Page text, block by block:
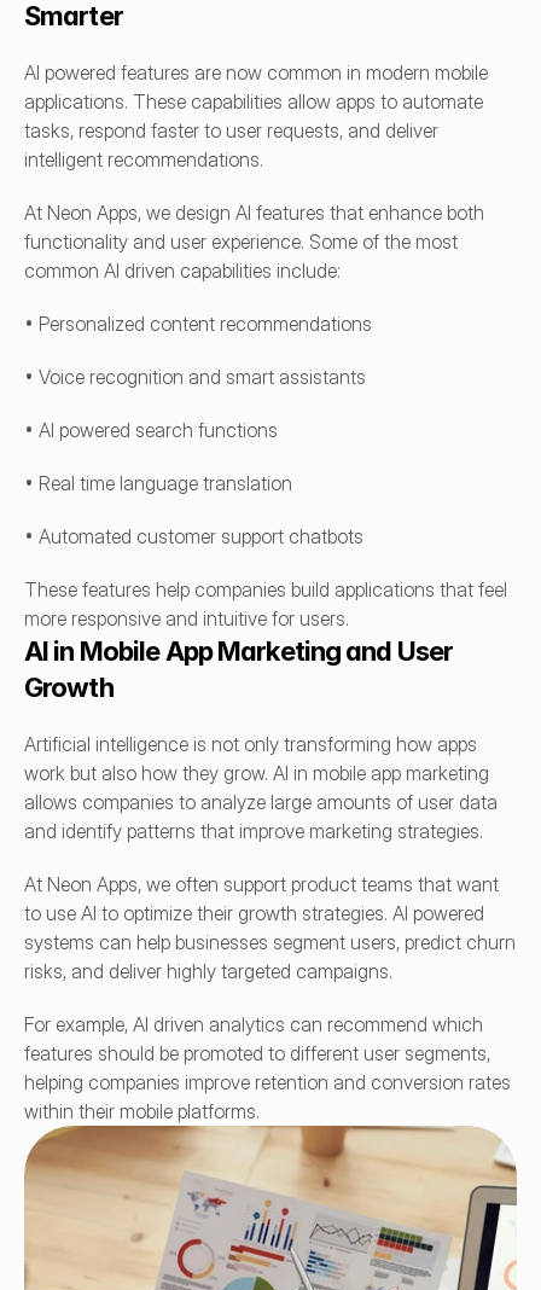
Smarter
AI powered features are now common in modern mobile
applications. These capabilities allow apps to automate
tasks, respond faster to user requests, and deliver
intelligent recommendations.
At Neon Apps, we design AI features that enhance both
functionality and user experience. Some of the most
common AI driven capabilities include:
• Personalized content recommendations
• Voice recognition and smart assistants
• AI powered search functions
• Real time language translation
• Automated customer support chatbots
These features help companies build applications that feel
more responsive and intuitive for users.
AI in Mobile App Marketing and User
Growth
Artificial intelligence is not only transforming how apps
work but also how they grow. AI in mobile app marketing
allows companies to analyze large amounts of user data
and identify patterns that improve marketing strategies.
At Neon Apps, we often support product teams that want
to use AI to optimize their growth strategies. AI powered
systems can help businesses segment users, predict churn
risks, and deliver highly targeted campaigns.
For example, AI driven analytics can recommend which
features should be promoted to different user segments,
helping companies improve retention and conversion rates
within their mobile platforms.